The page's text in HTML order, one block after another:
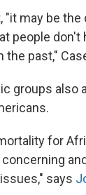
"it may be
people don't
the past,"
groups also
for
says